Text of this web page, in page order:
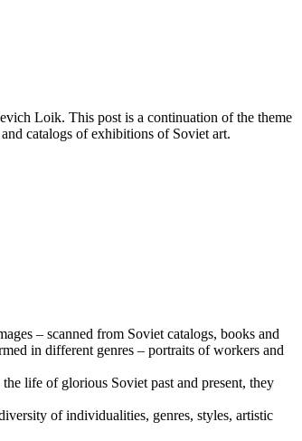
Loik. This post is a continuation of the theme
catalogs of exhibitions of Soviet art.
– scanned from Soviet catalogs, books and
in different genres – portraits of workers and
life of glorious Soviet past and present, they
of individualities, genres, styles, artistic